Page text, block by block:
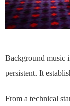
Background music
persistent. It
From a technical